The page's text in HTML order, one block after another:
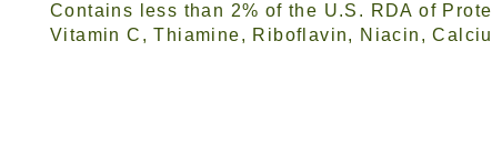
Contains less than 2% of the U.S. RDA of
Vitamin C, Thiamine, Riboflavin, Niacin,